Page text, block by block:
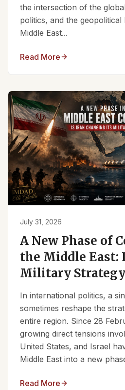
the intersection of the
politics, and the
Middle East...
Read More
July 31, 2026
A New Phase of
the Middle East:
Military
In international politics, a
sometimes reshape the
entire region. Since 28
growing direct tensions
United States, and Israel
Middle East into a new
Read More